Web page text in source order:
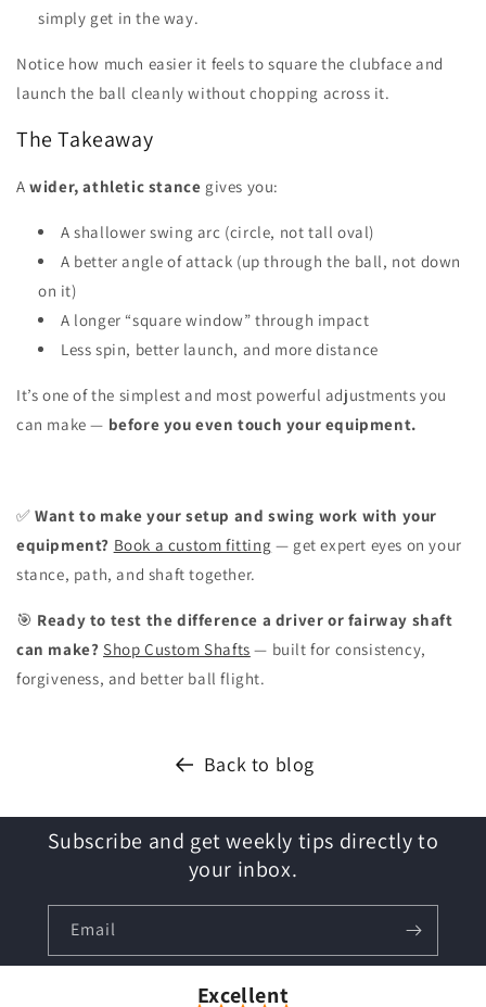
simply get in the way.
Notice how much easier it feels to square the clubface and
launch the ball cleanly without chopping across it.
The Takeaway
Awider, athletic stance gives you:
A shallower swing arc (circle, not tall oval)
A better angle of attack (up through the ball, not down
on it)
A longer “square window” through impact
Less spin, better launch, and more distance
It’s one of the simplest and most powerful adjustments you
can make — before you even touch your equipment.
✅Want to make your setup and swing work with your
equipment? Book a custom fitting — get expert eyes on your
stance, path, and shaft together.
🎯 Ready to test the difference a driver or fairway shaft
can make? Shop Custom Shafts — built for consistency,
forgiveness, and better ball flight.
Back to blog
Subscribe and get weekly tips directly to
your inbox.
Email
Excellent